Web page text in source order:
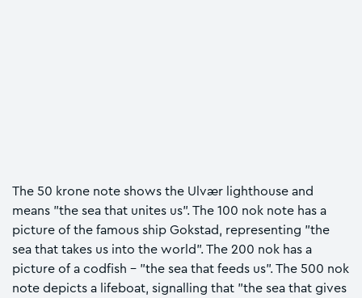
The 50 krone note shows the Ulvær lighthouse and
means "the sea that unites us". The 100 nok note has a
picture of the famous ship Gokstad, representing "the
sea that takes us into the world". The 200 nok has a
picture of a codfish - "the sea that feeds us". The 500 nok
note depicts a lifeboat, signalling that "the sea that gives